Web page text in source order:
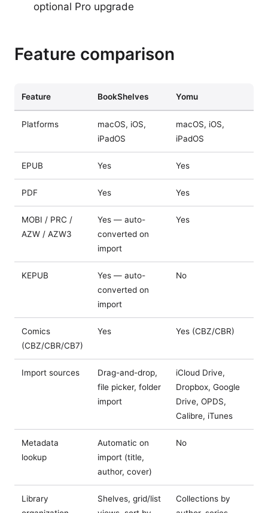
optional Pro upgrade
Feature comparison
Feature BookShelves Yomu
Platforms
macOS, iOS,
iPadOS
macOS, iOS,
iPadOS
EPUB Yes Yes
PDF Yes Yes
MOBI / PRC /
AZW / AZW3
Yes — auto-
converted on
import
Yes
KEPUB
Yes — auto-
converted on
import
No
Comics
(CBZ/CBR/CB7)
Yes Yes (CBZ/CBR)
Import sources
Drag-and-drop,
file picker, folder
import
iCloud Drive,
Dropbox, Google
Drive, OPDS,
Calibre, iTunes
Metadata
lookup
Automatic on
import (title,
author, cover)
No
Library
Shelves, grid/list
Collections by